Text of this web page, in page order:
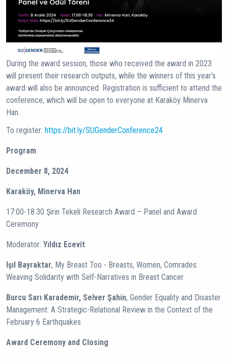
During the award session, those who received the award in 2023
will present their research outputs, while the winners of this year’s
award will also be announced. Registration is sufficient to attend the
conference, which will be open to everyone at Karaköy Minerva
Han.
To register: https://bit.ly/SUGenderConference24
Program
December 8, 2024
Karaköy, Minerva Han
17.00-18.30 Şirin Tekeli Research Award – Panel and Award
Ceremony
Moderator: Yıldız Ecevit
Işıl Bayraktar, My Breast Too - Breasts, Women, Comrades:
Weaving Solidarity with Self-Narratives in Breast Cancer
Burcu Sarı Karademir, Selver Şahin, Gender Equality and Disaster
Management: A Strategic-Relational Review in the Context of the
February 6 Earthquakes
Award Ceremony and Closing